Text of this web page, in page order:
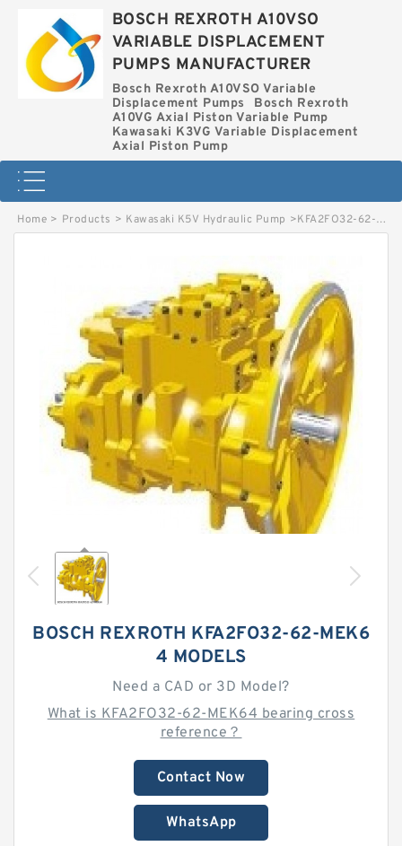
BOSCH REXROTH A10VSO
VARIABLE DISPLACEMENT
PUMPS MANUFACTURER
Bosch Rexroth A10VSO Variable
Displacement Pumps
Bosch Rexroth
A10VG Axial Piston Variable Pump
Kawasaki K3VG Variable Displacement
Axial Piston Pump
Home > Products > Kawasaki K5V Hydraulic Pump >KFA2FO32-62-MEK64 BOSCH REXROTH KFA2FO HYDRAULIC PISTON PUMP
BOSCH REXROTH KFA2FO32-62-MEK6
4 MODELS
Need a CAD or 3D Model?
What is KFA2FO32-62-MEK64 bearing cross
reference？
Contact Now
WhatsApp